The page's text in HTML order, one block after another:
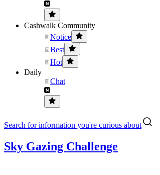
Cashwalk Community
Notice
Best
Hot
Daily
Chat
Search for information you're curious about
Sky Gazing Challenge